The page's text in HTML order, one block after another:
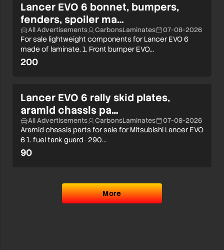
Lancer EVO 6 bonnet, bumpers,
fenders, spoiler ma…
All Advertisements CarbonsLaminates 07-08-2026
For sale lightweight components for Lancer EVO 6
made of laminate. 1. Front bumper EVO…
200
Lancer EVO 6 rally skid plates,
aramid chassis pa…
All Advertisements CarbonsLaminates 07-08-2026
Aramid chassis parts for sale for Mitsubishi Lancer EVO
6 1. fuel tank guard- 290…
90
More